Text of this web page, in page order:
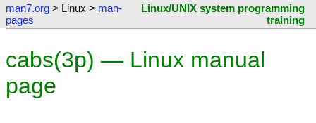
man7.org > Linux > man-
pages
Linux/UNIX system programming
training
cabs(3p) — Linux manual
page